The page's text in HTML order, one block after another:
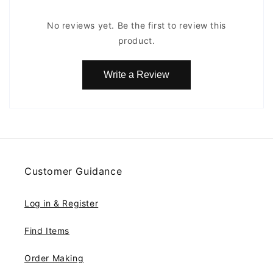
No reviews yet. Be the first to review this
product.
Write a Review
Customer Guidance
Log in & Register
Find Items
Order Making